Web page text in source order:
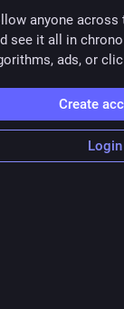
MusicBrainz - the open music encyclopedia
local music-
meet
anyone across
see it all in
ads, or
Create
Login